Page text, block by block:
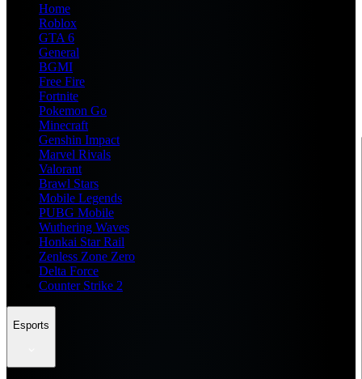
Home
Roblox
GTA 6
General
BGMI
Free Fire
Fortnite
Pokemon Go
Minecraft
Genshin Impact
Marvel Rivals
Valorant
Brawl Stars
Mobile Legends
PUBG Mobile
Wuthering Waves
Honkai Star Rail
Zenless Zone Zero
Delta Force
Counter Strike 2
Esports